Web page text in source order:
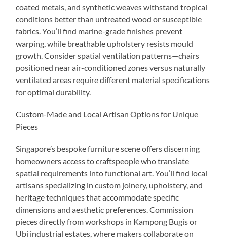
coated metals, and synthetic weaves withstand tropical
conditions better than untreated wood or susceptible
fabrics. You’ll find marine-grade finishes prevent
warping, while breathable upholstery resists mould
growth. Consider spatial ventilation patterns—chairs
positioned near air-conditioned zones versus naturally
ventilated areas require different material specifications
for optimal durability.
Custom-Made and Local Artisan Options for Unique
Pieces
Singapore’s bespoke furniture scene offers discerning
homeowners access to craftspeople who translate
spatial requirements into functional art. You’ll find local
artisans specializing in custom joinery, upholstery, and
heritage techniques that accommodate specific
dimensions and aesthetic preferences. Commission
pieces directly from workshops in Kampong Bugis or
Ubi industrial estates, where makers collaborate on